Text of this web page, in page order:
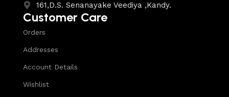
161,D.S. Senanayake Veediya ,Kandy.
Customer Care
Orders
Addresses
Account Details
Wishlist